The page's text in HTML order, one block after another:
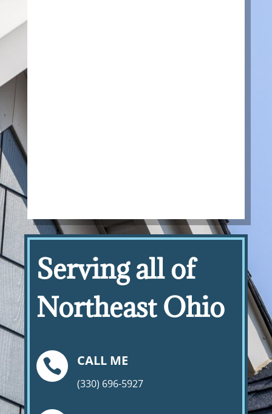
Serving all of
Northeast Ohio
 CALL ME
(330) 696-5927